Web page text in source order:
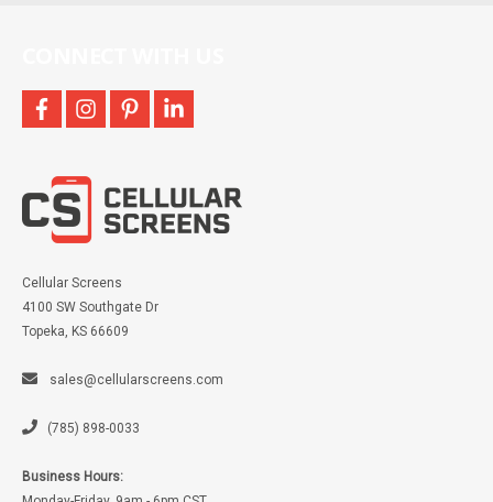
facebookinstagram
pinterestlinkedin
Cellular Screens
4100 SW Southgate Dr
Topeka, KS 66609
sales@cellularscreens.com
(785) 898-0033
Business Hours: